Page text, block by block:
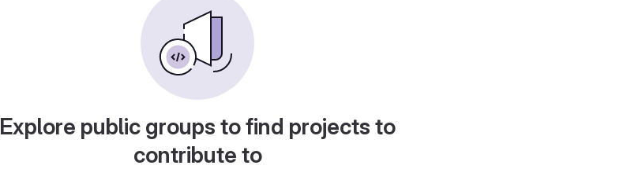
Explore public groups to find projects to
contribute to